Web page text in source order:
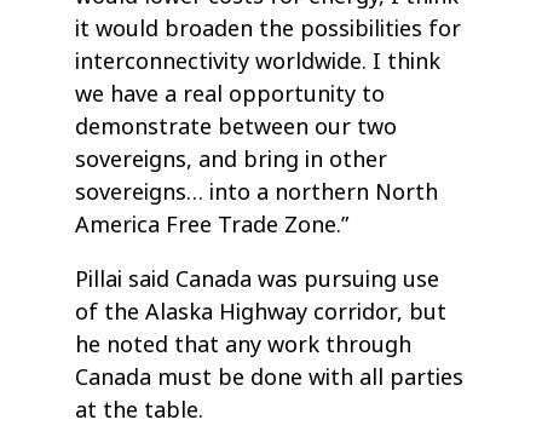
it would broaden the possibilities for
interconnectivity worldwide. I think
we have a real opportunity to
demonstrate between our two
sovereigns, and bring in other
sovereigns… into a northern North
America Free Trade Zone.”
Pillai said Canada was pursuing use
of the Alaska Highway corridor, but
he noted that any work through
Canada must be done with all parties
at the table.